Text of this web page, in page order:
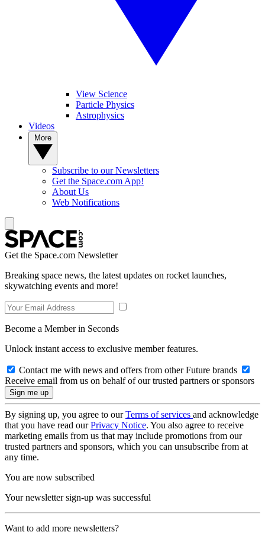
View Science
Particle Physics
Astrophysics
Videos
Subscribe to our Newsletters
Get the Space.com App!
About Us
Web Notifications
Get the Space.com Newsletter
Breaking space news, the latest updates on rocket launches,
skywatching events and more!
Become a Member in Seconds
Unlock instant access to exclusive member features.
Contact me with news and offers from other Future brands
Receive email from us on behalf of our trusted partners or sponsors
By signing up, you agree to ourTerms of services and acknowledge
that you have read ourPrivacy Notice. You also agree to receive
marketing emails from us that may include promotions from our
trusted partners and sponsors, which you can unsubscribe from at
any time.
You are now subscribed
Your newsletter sign-up was successful
Want to add more newsletters?